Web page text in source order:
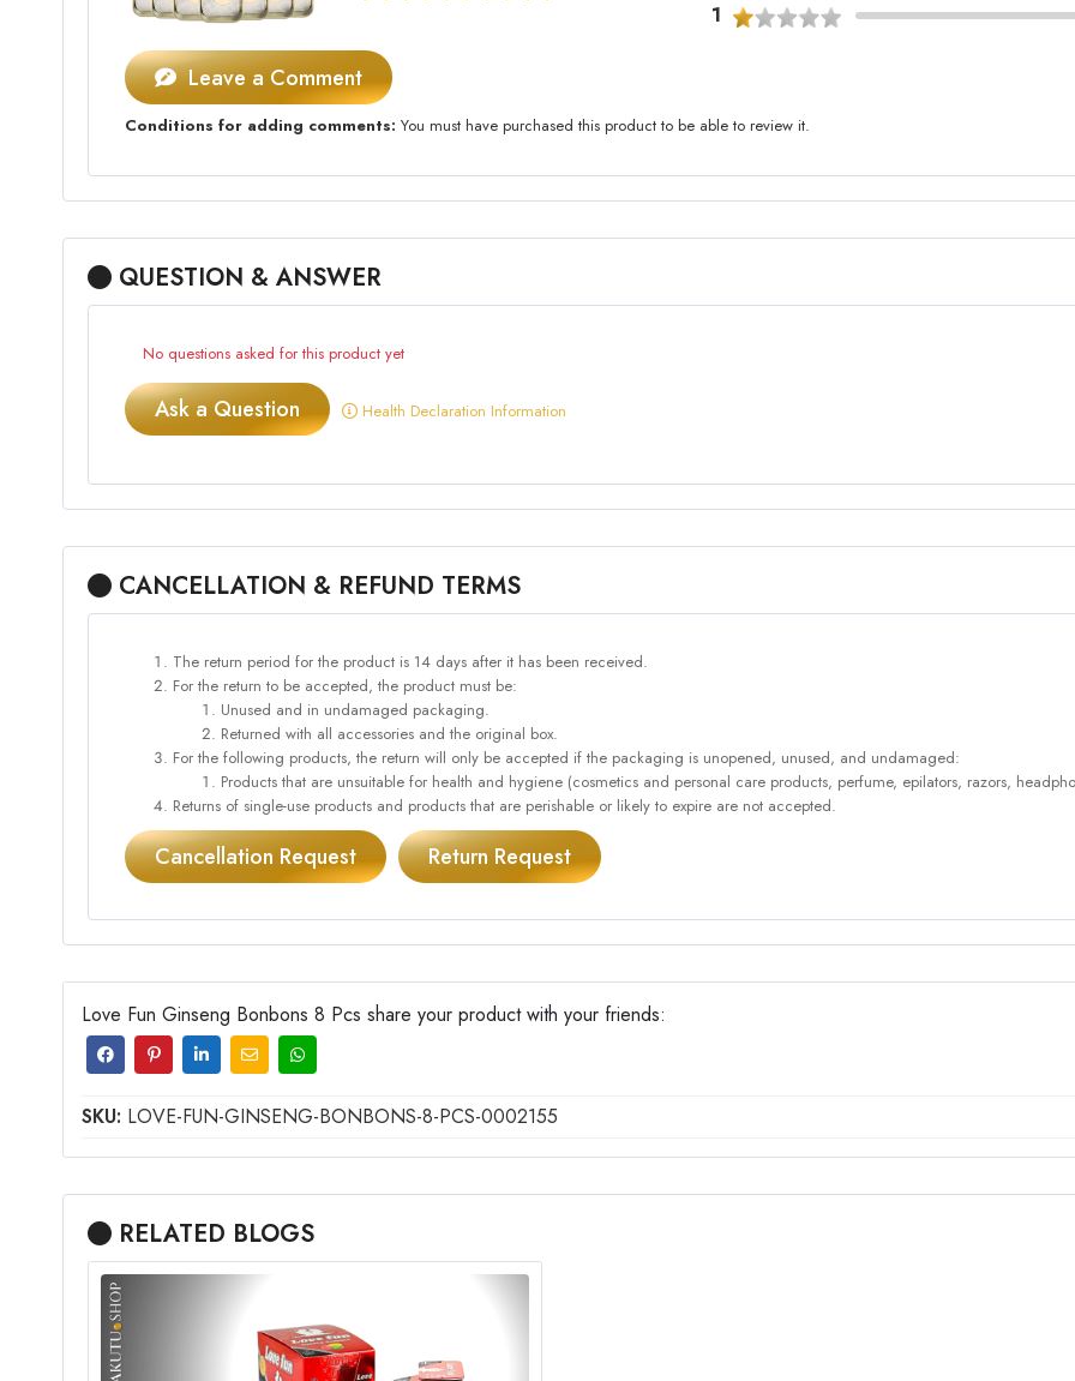
1
Leave a Comment
Conditions for adding comments: You must have purchased this product to be able to review it.
QUESTION & ANSWER
No questions asked for this product yet
Ask a Question Health Declaration Information
CANCELLATION & REFUND TERMS
The return period for the product is 14 days after it has been received.
For the return to be accepted, the product must be:
Unused and in undamaged packaging.
Returned with all accessories and the original box.
For the following products, the return will only be accepted if the packaging is unopened, unused, and undamaged:
Products that are unsuitable for health and hygiene (cosmetics and personal care products, perfume, epilators, razors,
Returns of single-use products and products that are perishable or likely to expire are not accepted.
Cancellation Request Return Request
Love Fun Ginseng Bonbons 8 Pcs share your product with your friends:
SKU: LOVE-FUN-GINSENG-BONBONS-8-PCS-0002155
RELATED BLOGS